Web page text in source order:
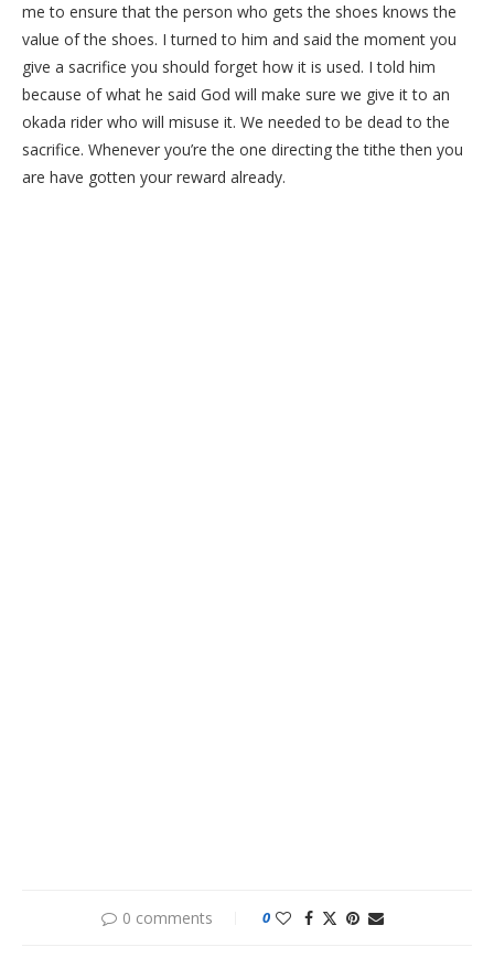
me to ensure that the person who gets the shoes knows the
value of the shoes. I turned to him and said the moment you
give a sacrifice you should forget how it is used. I told him
because of what he said God will make sure we give it to an
okada rider who will misuse it. We needed to be dead to the
sacrifice. Whenever you’re the one directing the tithe then you
are have gotten your reward already.
0 comments 0